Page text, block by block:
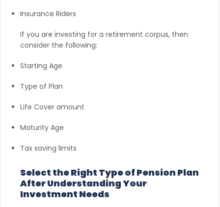
Insurance Riders
If you are investing for a retirement corpus, then
consider the following:
Starting Age
Type of Plan
Life Cover amount
Maturity Age
Tax saving limits
Select the Right Type of Pension Plan
After Understanding Your
Investment Needs